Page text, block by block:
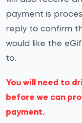
payment is
reply to confirm
would like the
to.
You will need to
before we can
payment.